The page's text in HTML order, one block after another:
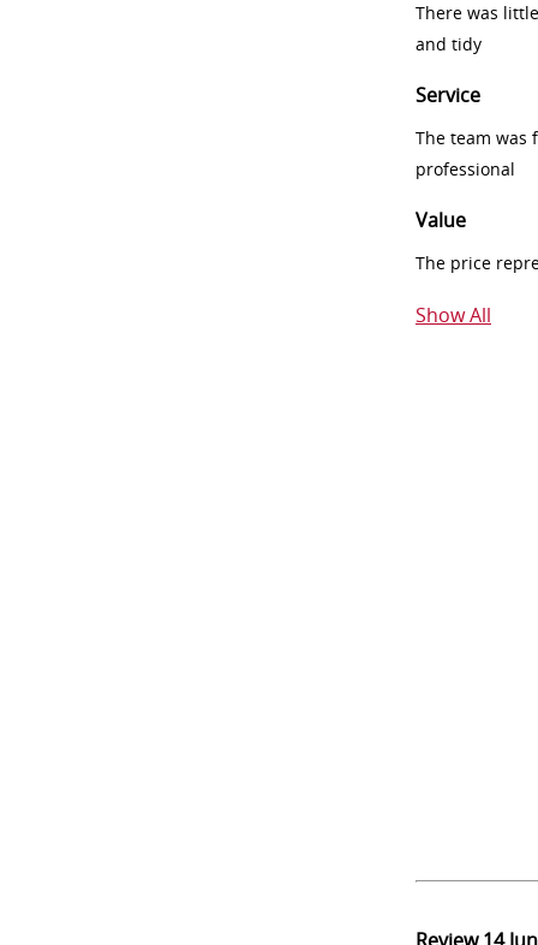
There was
and tidy
Service
The team was
professional
Value
The price
Show All